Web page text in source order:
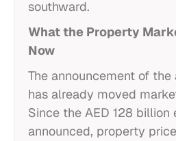
southward.
What the Property
Now
The announcement of
has already moved
Since the AED 128 billion
announced, property